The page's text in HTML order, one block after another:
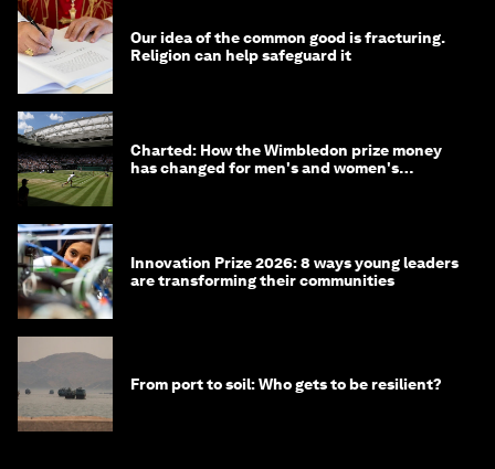
Our idea of the common good is fracturing.
Religion can help safeguard it
Charted: How the Wimbledon prize money
has changed for men's and women's
Innovation Prize 2026: 8 ways young leaders
are transforming their communities
From port to soil: Who gets to be resilient?